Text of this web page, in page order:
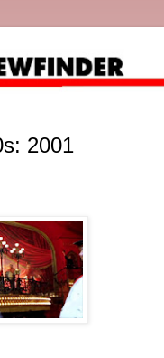
2001